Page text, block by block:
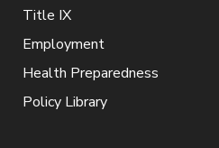
Title IX
Employment
Health Preparedness
Policy Library